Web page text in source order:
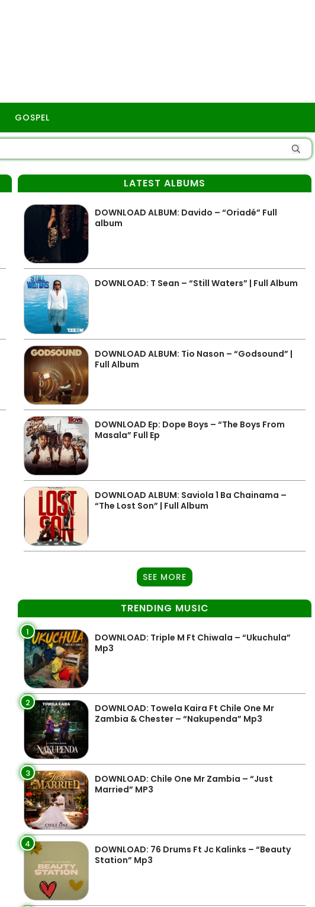
GOSPEL
LATEST ALBUMS
DOWNLOAD ALBUM: Davido – “Oriadé” Full
album
DOWNLOAD: T Sean – “Still Waters” | Full Album
DOWNLOAD ALBUM: Tio Nason – “Godsound” |
Full Album
DOWNLOAD Ep: Dope Boys – “The Boys From
Masala” Full Ep
DOWNLOAD ALBUM: Saviola 1 Ba Chainama –
“The Lost Son” | Full Album
SEE MORE
TRENDING MUSIC
1
DOWNLOAD: Triple M Ft Chiwala – “Ukuchula”
Mp3
2
DOWNLOAD: Towela Kaira Ft Chile One Mr
Zambia & Chester – “Nakupenda” Mp3
3
DOWNLOAD: Chile One Mr Zambia – “Just
Married” MP3
4
DOWNLOAD: 76 Drums Ft Jc Kalinks – “Beauty
Station” Mp3